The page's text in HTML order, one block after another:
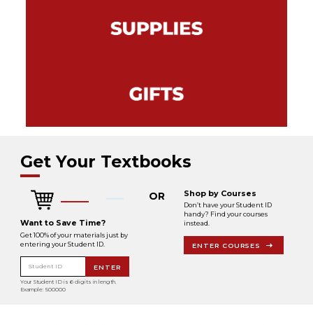
Get Your Textbooks
Want to Save Time?
Get 100% of your materials just by
entering your Student ID.
Student ID ENTER
Your Student ID is 6 digits in length.
Example: 500000
OR Shop by Courses
Don’t have your Student ID
handy? Find your courses
instead.
ENTER COURSES